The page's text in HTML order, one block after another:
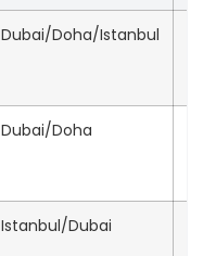
Dubai/Doha/Istanbul
Dubai/Doha
Istanbul/Dubai